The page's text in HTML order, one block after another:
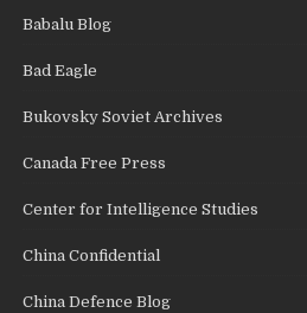
Babalu Blog
Bad Eagle
Bukovsky Soviet Archives
Canada Free Press
Center for Intelligence Studies
China Confidential
China Defence Blog